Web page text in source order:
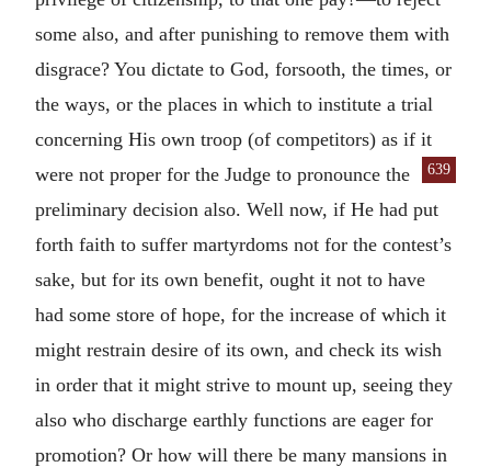
some also, and after punishing to remove them with
disgrace? You dictate to God, forsooth, the times, or
the ways, or the places in which to institute a trial
concerning His own troop (of competitors) as if it
were not proper for the Judge to pronounce
639
the
preliminary decision also. Well now, if He had put
forth faith to suffer martyrdoms not for the contest’s
sake, but for its own benefit, ought it not to have
had some store of hope, for the increase of which it
might restrain desire of its own, and check its wish
in order that it might strive to mount up, seeing they
also who discharge earthly functions are eager for
promotion? Or how will there be many mansions in